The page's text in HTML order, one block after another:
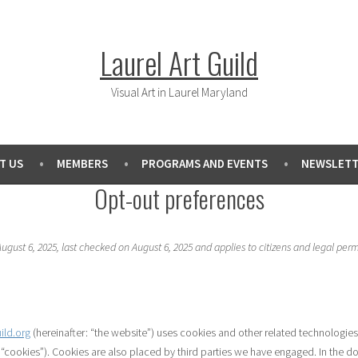
Laurel Art Guild
Visual Art in Laurel Maryland
US MEMBERS PROGRAMS AND EVENTS
Opt-out preferences
6, 2025, last checked on August 6, 2025 and applies to citizens and legal
(hereinafter: “the website”) uses cookies and other related
Cookies are also placed by third parties we have engaged. In the